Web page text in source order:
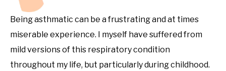
Being asthmatic can be a frustrating and at times
miserable experience. I myself have suffered from
mild versions of this respiratory condition
throughout my life, but particularly during childhood.